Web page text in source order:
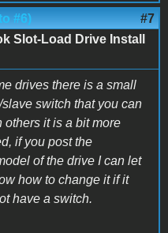
#6) #7
Slot-Load Drive Install
drives there is a small
slave switch that you can
others it is a bit more
if you post the
of the drive I can let
how to change it if it
have a switch.